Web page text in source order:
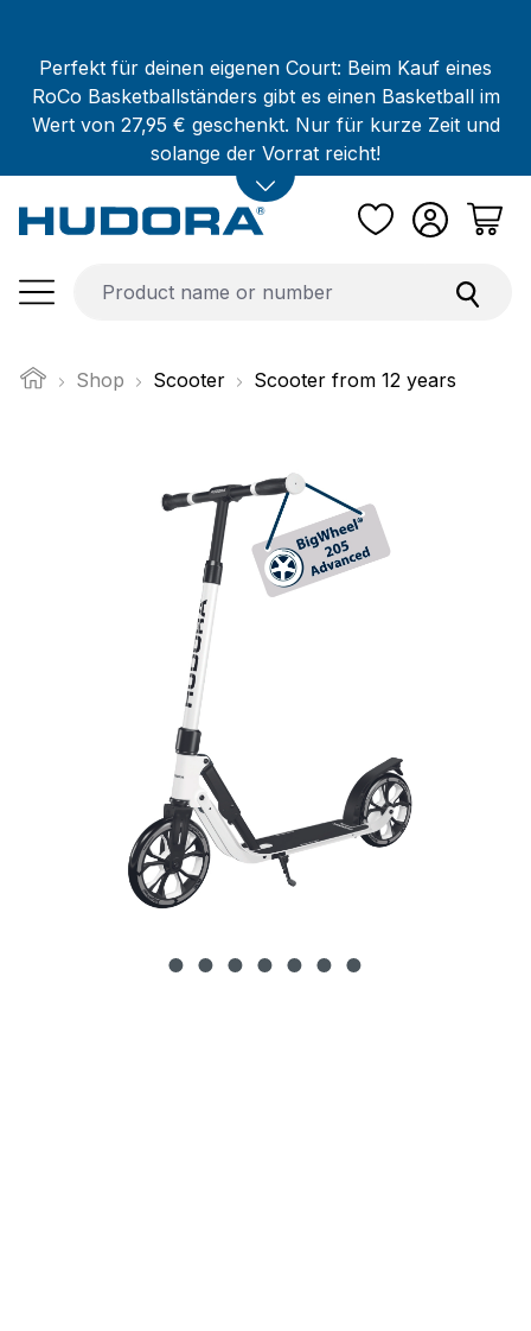
Perfekt für deinen eigenen Court: Beim Kauf eines
RoCo Basketballständers gibt es einen Basketball im
Wert von 27,95 € geschenkt. Nur für kurze Zeit und
solange der Vorrat reicht!
Shop Scooter Scooter from 12 years